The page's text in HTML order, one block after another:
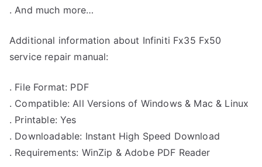
. And much more…
Additional information about Infiniti Fx35 Fx50
service repair manual:
. File Format: PDF
. Compatible: All Versions of Windows & Mac & Linux
. Printable: Yes
. Downloadable: Instant High Speed Download
. Requirements: WinZip & Adobe PDF Reader